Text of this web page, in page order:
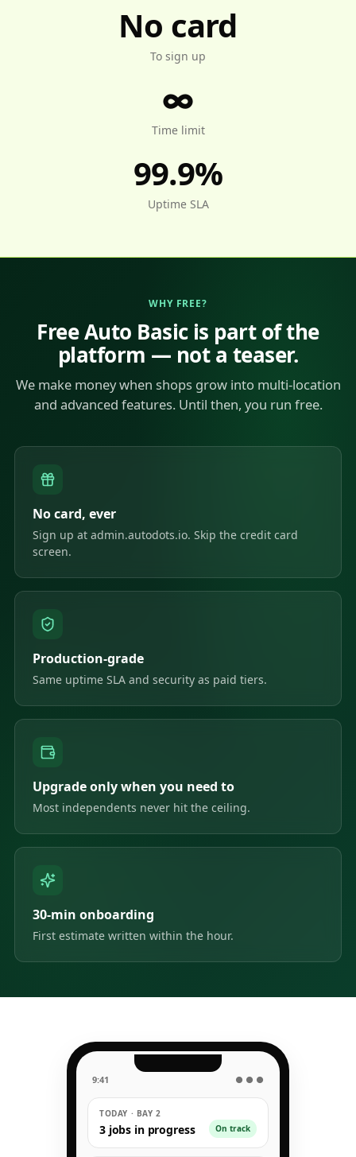
No card
To sign up
∞
Time limit
99.9%
Uptime SLA
WHY FREE?
Free Auto Basic is part of the
platform — not a teaser.
We make money when shops grow into multi-location
and advanced features. Until then, you run free.
No card, ever
Sign up at admin.autodots.io. Skip the credit card
screen.
Production-grade
Same uptime SLA and security as paid tiers.
Upgrade only when you need to
Most independents never hit the ceiling.
30-min onboarding
First estimate written within the hour.
9:41 ● ● ●
TODAY · BAY 2
3 jobs in progress On track